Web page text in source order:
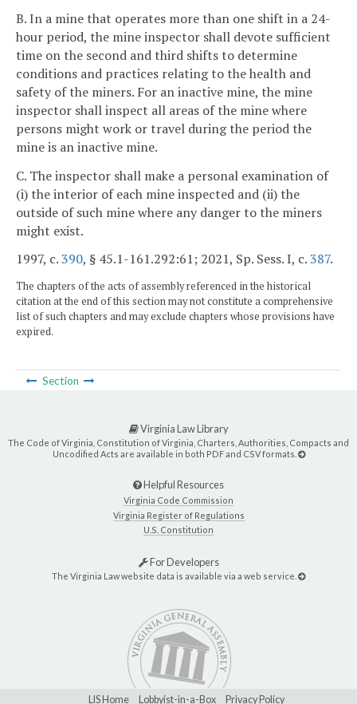
B. In a mine that operates more than one shift in a 24-
hour period, the mine inspector shall devote sufficient
time on the second and third shifts to determine
conditions and practices relating to the health and
safety of the miners. For an inactive mine, the mine
inspector shall inspect all areas of the mine where
persons might work or travel during the period the
mine is an inactive mine.
C. The inspector shall make a personal examination of
(i) the interior of each mine inspected and (ii) the
outside of such mine where any danger to the miners
might exist.
1997, c.390, § 45.1-161.292:61; 2021, Sp. Sess. I, c.387.
The chapters of the acts of assembly referenced in the historical
citation at the end of this section may not constitute a comprehensive
list of such chapters and may exclude chapters whose provisions have
expired.
Section
Virginia Law Library
The Code of Virginia, Constitution of Virginia, Charters, Authorities, Compacts and
Uncodified Acts are available in both PDF and CSV formats.
Helpful Resources
Virginia Code Commission
Virginia Register of Regulations
U.S. Constitution
For Developers
The Virginia Law website data is available via a web service.
LIS Home Lobbyist-in-a-Box Privacy Policy